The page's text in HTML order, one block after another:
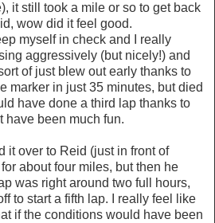
it still took a mile or so to get back
wow did it feel good.
myself in check and I really
aggressively (but nicely!) and
of just blew out early thanks to
marker in just 35 minutes, but died
have done a third lap thanks to
have been much fun.
it over to Reid (just in front of
about four miles, but then he
was right around two full hours,
to start a fifth lap. I really feel like
if the conditions would have been